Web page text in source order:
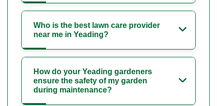
Who is the best lawn care provider
near me in Yeading?
How do your Yeading gardeners
ensure the safety of my garden
during maintenance?